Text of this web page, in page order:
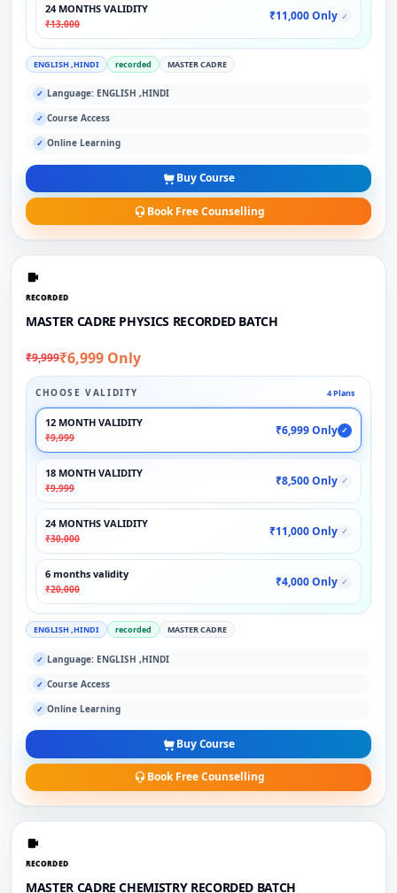
24 MONTHS VALIDITY
₹13,000
₹11,000 Only ✓
ENGLISH ,HINDI recorded MASTER CADRE
✓ Language: ENGLISH ,HINDI
✓ Course Access
✓ Online Learning
Buy Course
Book Free Counselling
RECORDED
MASTER CADRE PHYSICS RECORDED BATCH
₹9,999₹6,999 Only
CHOOSE VALIDITY 4 Plans
12 MONTH VALIDITY
₹9,999
₹6,999 Only ✓
18 MONTH VALIDITY
₹9,999
₹8,500 Only ✓
24 MONTHS VALIDITY
₹30,000
₹11,000 Only ✓
6 months validity
₹20,000
₹4,000 Only ✓
ENGLISH ,HINDI recorded MASTER CADRE
✓ Language: ENGLISH ,HINDI
✓ Course Access
✓ Online Learning
Buy Course
Book Free Counselling
RECORDED
MASTER CADRE CHEMISTRY RECORDED BATCH